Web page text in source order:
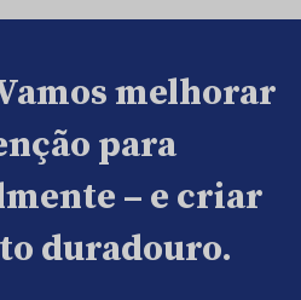
melhorar
para
– e criar
duradouro.